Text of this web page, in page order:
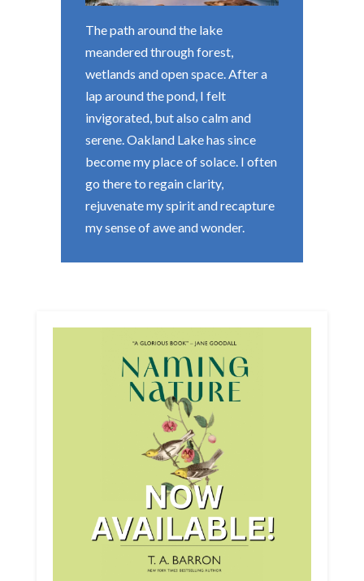
The path around the lake
meandered through forest,
wetlands and open space. After a
lap around the pond, I felt
invigorated, but also calm and
serene. Oakland Lake has since
become my place of solace. I often
go there to regain clarity,
rejuvenate my spirit and recapture
my sense of awe and wonder.